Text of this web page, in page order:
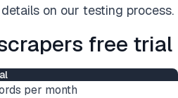
on our testing process.
free trial
per month